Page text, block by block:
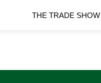
THE TRADE SHOW